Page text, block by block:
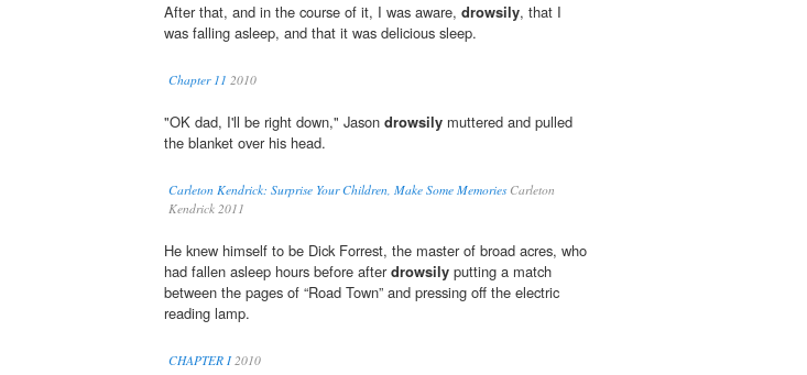
After that, and in the course of it, I was aware, drowsily, that I
was falling asleep, and that it was delicious sleep.
Chapter 11 2010
"OK dad, I'll be right down," Jason drowsily muttered and pulled
the blanket over his head.
Carleton Kendrick: Surprise Your Children, Make Some MemoriesCarleton
Kendrick 2011
He knew himself to be Dick Forrest, the master of broad acres, who
had fallen asleep hours before afterdrowsily putting a match
between the pages of “Road Town” and pressing off the electric
reading lamp.
CHAPTER I2010